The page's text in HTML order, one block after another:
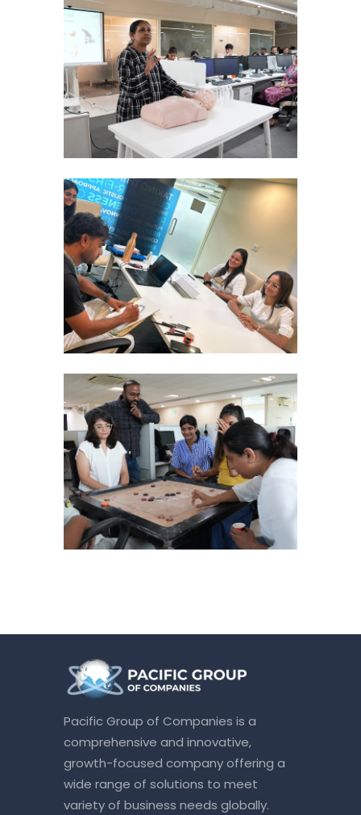
Pacific Group of Companies is a
comprehensive and innovative,
growth-focused company offering a
wide range of solutions to meet
variety of business needs globally.